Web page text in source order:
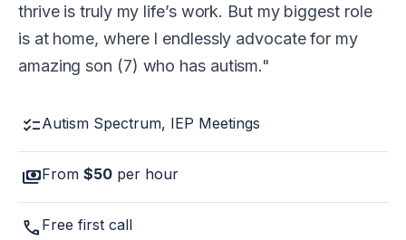
thrive is truly my life’s work. But my biggest role
is at home, where I endlessly advocate for my
amazing son (7) who has autism.
checklistAutism Spectrum, IEP Meetings
paymentsFrom $50 per hour
call Free first call